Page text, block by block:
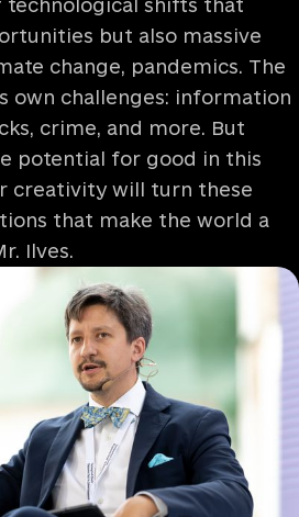
technological shifts that
but also massive
change, pandemics. The
own challenges: information
crime, and more. But
potential for good in this
creativity will turn these
that make the world a
Ilves.